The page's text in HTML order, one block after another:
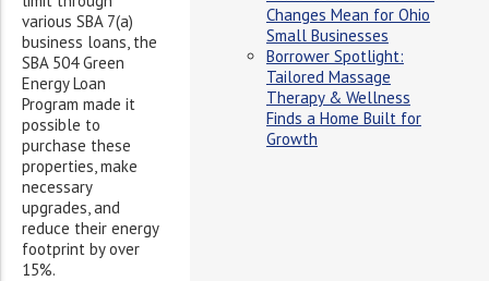
various SBA 7(a)
business loans, the
SBA 504 Green
Energy Loan
Program made it
possible to
purchase these
properties, make
necessary
upgrades, and
reduce their energy
footprint by over
15%.
Changes Mean for Ohio
Small Businesses
Borrower Spotlight:
Tailored Massage
Therapy & Wellness
Finds a Home Built for
Growth